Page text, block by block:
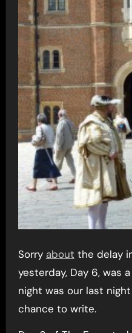
Sorry about the delay
yesterday, Day 6, was
night was our last
chance to write.